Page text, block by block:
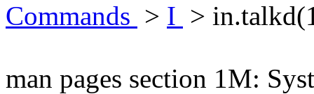
Commands > I >
man pages section 1M: